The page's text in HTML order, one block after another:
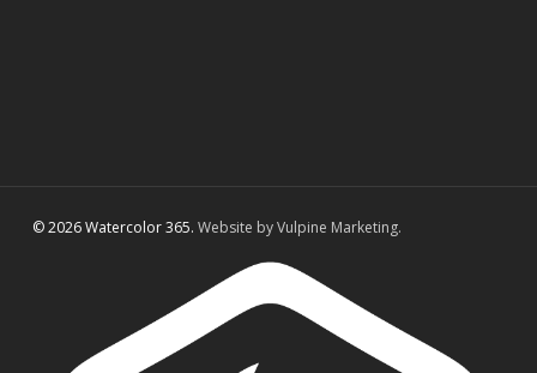
© 2026 Watercolor 365. Website by Vulpine Marketing.